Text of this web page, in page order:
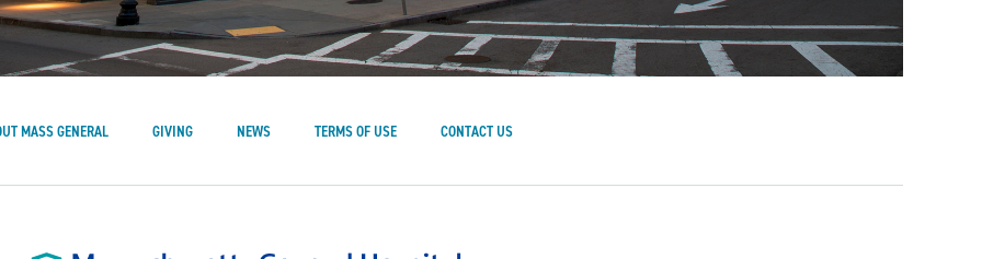
MASS GENERAL GIVING NEWS TERMS OF USE CONTACT US